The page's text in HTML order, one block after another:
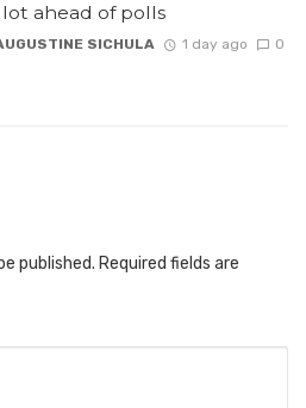
ahead of polls
SICHULA 1 day ago 0
published. Required fields are